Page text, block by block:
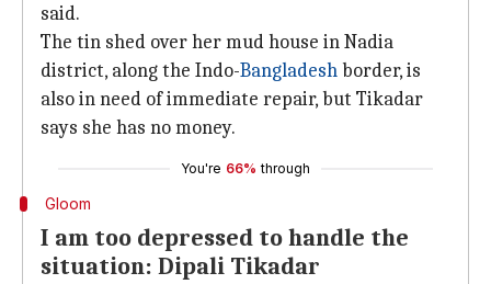
said.
The tin shed over her mud house in Nadia
district, along the Indo-Bangladeshborder, is
also in need of immediate repair, but Tikadar
says she has no money.
You're 66% through
Gloom
I am too depressed to handle the
situation: Dipali Tikadar